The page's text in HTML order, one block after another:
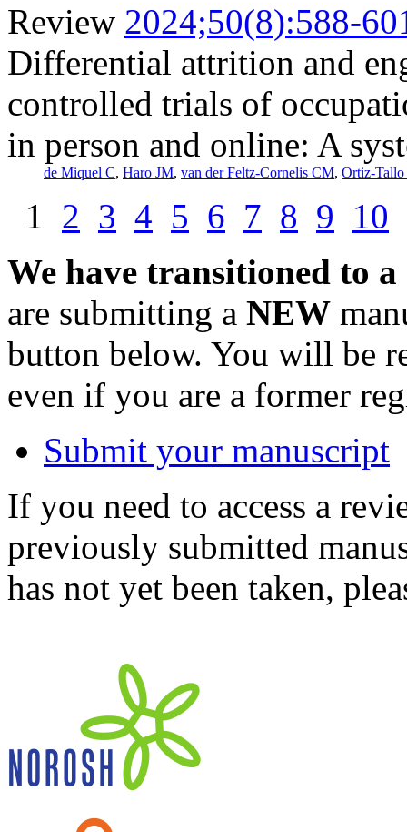
Review 2024;50(8):588-
Differential attrition and
controlled trials of
in person and online: A
de Miquel C, Haro JM, van der Feltz-Cornelis CM, Ortiz-
1 2 3 4 5 6 7 8 9 10
We have transitioned to
are submitting a NEW
button below. You will be
even if you are a former
Submit your manuscript
If you need to access a
previously submitted
has not yet been taken,